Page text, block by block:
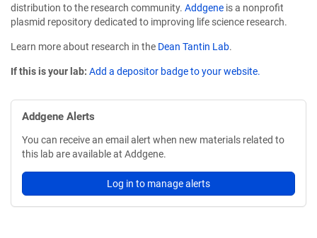
distribution to the research community. Addgene is a nonprofit
plasmid repository dedicated to improving life science research.
Learn more about research in the Dean Tantin Lab.
If this is your lab: Add a depositor badge to your website.
Addgene Alerts
You can receive an email alert when new materials related to
this lab are available at Addgene.
Log in to manage alerts